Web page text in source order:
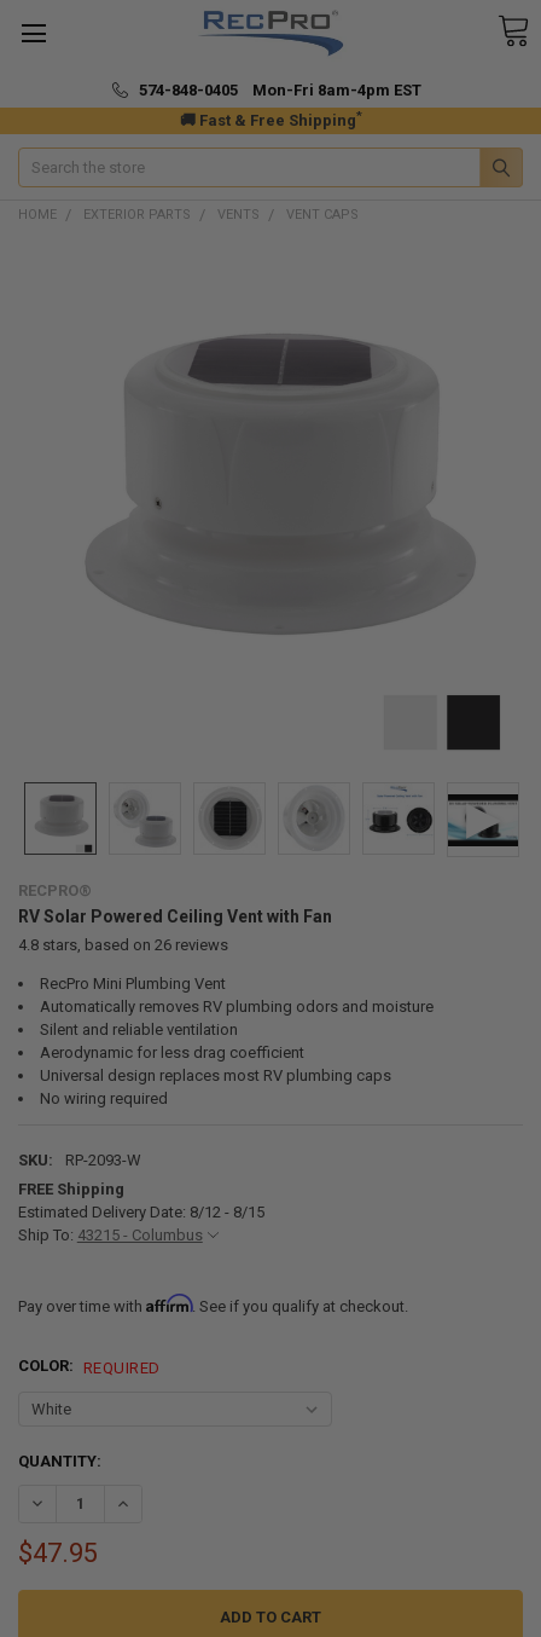
🚚 Fast & Free Shipping*
574-848-0405 Mon-Fri 8am-4pm EST
Search
HOME EXTERIOR PARTS VENTS VENT CAPS
RECPRO®
RV Solar Powered Ceiling Vent with Fan
4.8stars, based on 26reviews
RecPro Mini Plumbing Vent
Automatically removes RV plumbing odors and moisture
Silent and reliable ventilation
Aerodynamic for less drag coefficient
Universal design replaces most RV plumbing caps
No wiring required
SKU:
RP-2093-W
FREE Shipping
Estimated Delivery Date: 8/12 - 8/15
Ship To: 43215 - Columbus
Pay over time with Affirm. See if you qualify at checkout.
COLOR: REQUIRED
CURRENT
QUANTITY:
DECREASE QUANTITY OF RV SOLAR POWERED CEILING VENT WITH
INCREASE QUANTITY OF RV SOLAR POWERED CEILING
$47.95